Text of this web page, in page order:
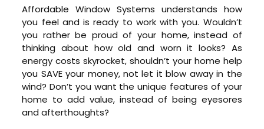
Affordable Window Systems understands how
you feel and is ready to work with you. Wouldn’t
you rather be proud of your home, instead of
thinking about how old and worn it looks? As
energy costs skyrocket, shouldn’t your home help
you SAVE your money, not let it blow away in the
wind? Don’t you want the unique features of your
home to add value, instead of being eyesores
and afterthoughts?